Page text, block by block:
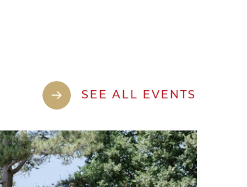
SEE ALL EVENTS